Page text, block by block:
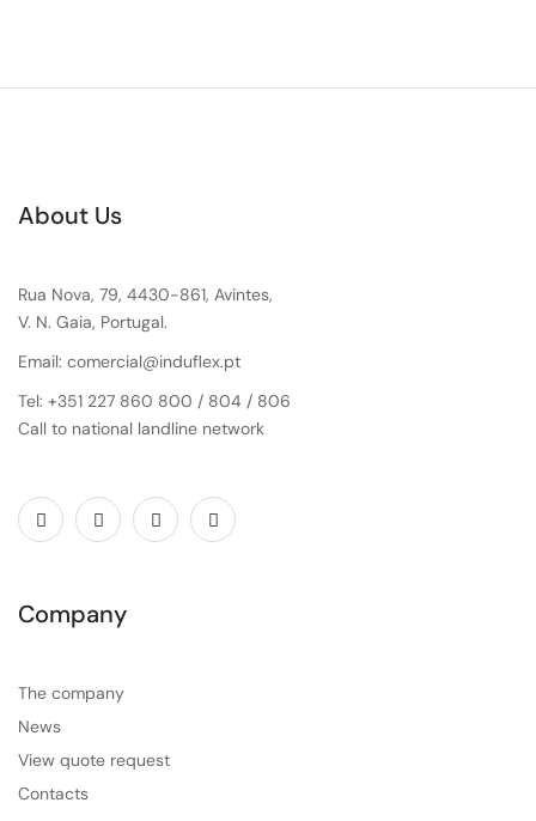
About Us
Rua Nova, 79, 4430-861, Avintes,
V. N. Gaia, Portugal.
Email: comercial@induflex.pt
Tel: +351 227 860 800 / 804 / 806
Call to national landline network
Company
The company
News
View quote request
Contacts